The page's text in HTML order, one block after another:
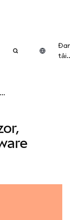
Connect a Trezor, Ledger, or other hardware wallet to MetaMask